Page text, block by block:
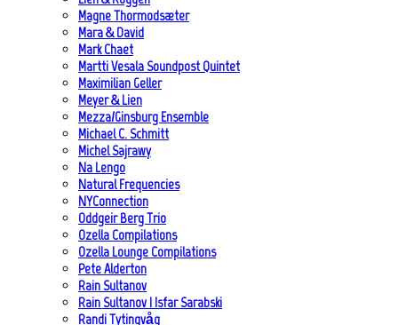
Magne Thormodsæter
Mara & David
Mark Chaet
Martti Vesala Soundpost Quintet
Maximilian Geller
Meyer & Lien
Mezza/Ginsburg Ensemble
Michael C. Schmitt
Michel Sajrawy
Na Lengo
Natural Frequencies
NYConnection
Oddgeir Berg Trio
Ozella Compilations
Ozella Lounge Compilations
Pete Alderton
Rain Sultanov
Rain Sultanov | Isfar Sarabski
Randi Tytingvåg